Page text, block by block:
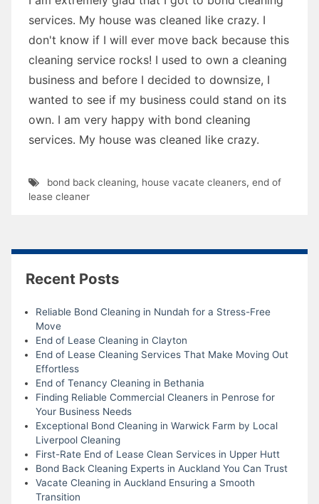
services. My house was cleaned like crazy. I
don't know if I will ever move back because this
cleaning service rocks! I used to own a cleaning
business and before I decided to downsize, I
wanted to see if my business could stand on its
own. I am very happy with bond cleaning
services. My house was cleaned like crazy.
bond back cleaning, house vacate cleaners, end of
lease cleaner
Recent Posts
Reliable Bond Cleaning in Nundah for a Stress-Free
Move
End of Lease Cleaning in Clayton
End of Lease Cleaning Services That Make Moving Out
Effortless
End of Tenancy Cleaning in Bethania
Finding Reliable Commercial Cleaners in Penrose for
Your Business Needs
Exceptional Bond Cleaning in Warwick Farm by Local
Liverpool Cleaning
First-Rate End of Lease Clean Services in Upper Hutt
Bond Back Cleaning Experts in Auckland You Can Trust
Vacate Cleaning in Auckland Ensuring a Smooth
Transition